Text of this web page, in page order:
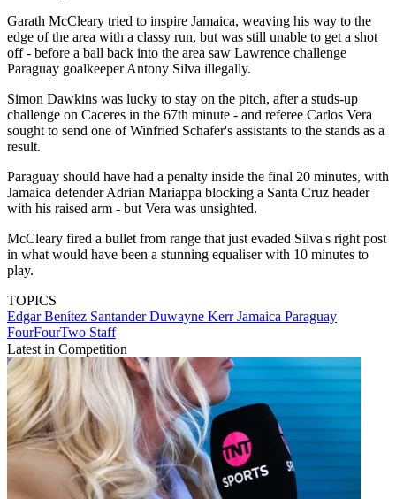
Garath McCleary tried to inspire Jamaica, weaving his way to the
edge of the area with a classy run, but was still unable to get a shot
off - before a ball back into the area saw Lawrence challenge
Paraguay goalkeeper Antony Silva illegally.
Simon Dawkins was lucky to stay on the pitch, after a studs-up
challenge on Caceres in the 67th minute - and referee Carlos Vera
sought to send one of Winfried Schafer's assistants to the stands as a
result.
Paraguay should have had a penalty inside the final 20 minutes, with
Jamaica defender Adrian Mariappa blocking a Santa Cruz header
with his raised arm - but Vera was unsighted.
McCleary fired a bullet from range that just evaded Silva's right post
in what would have been a stunning equaliser with 10 minutes to
play.
TOPICS
Edgar Benítez SantanderDuwayne KerrJamaica Paraguay
FourFourTwo Staff
Latest in Competition